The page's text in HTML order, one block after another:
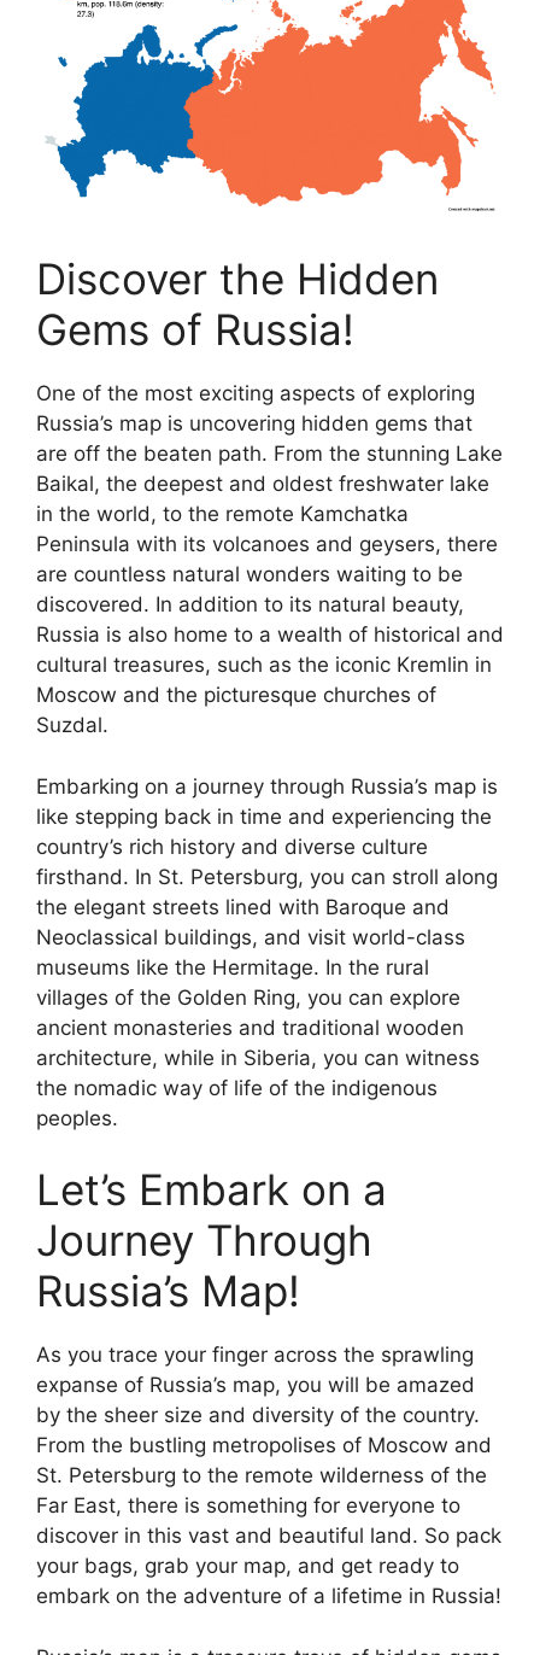
Discover the Hidden
Gems of Russia!
One of the most exciting aspects of exploring
Russia’s map is uncovering hidden gems that
are off the beaten path. From the stunning Lake
Baikal, the deepest and oldest freshwater lake
in the world, to the remote Kamchatka
Peninsula with its volcanoes and geysers, there
are countless natural wonders waiting to be
discovered. In addition to its natural beauty,
Russia is also home to a wealth of historical and
cultural treasures, such as the iconic Kremlin in
Moscow and the picturesque churches of
Suzdal.
Embarking on a journey through Russia’s map is
like stepping back in time and experiencing the
country’s rich history and diverse culture
firsthand. In St. Petersburg, you can stroll along
the elegant streets lined with Baroque and
Neoclassical buildings, and visit world-class
museums like the Hermitage. In the rural
villages of the Golden Ring, you can explore
ancient monasteries and traditional wooden
architecture, while in Siberia, you can witness
the nomadic way of life of the indigenous
peoples.
Let’s Embark on a
Journey Through
Russia’s Map!
As you trace your finger across the sprawling
expanse of Russia’s map, you will be amazed
by the sheer size and diversity of the country.
From the bustling metropolises of Moscow and
St. Petersburg to the remote wilderness of the
Far East, there is something for everyone to
discover in this vast and beautiful land. So pack
your bags, grab your map, and get ready to
embark on the adventure of a lifetime in Russia!